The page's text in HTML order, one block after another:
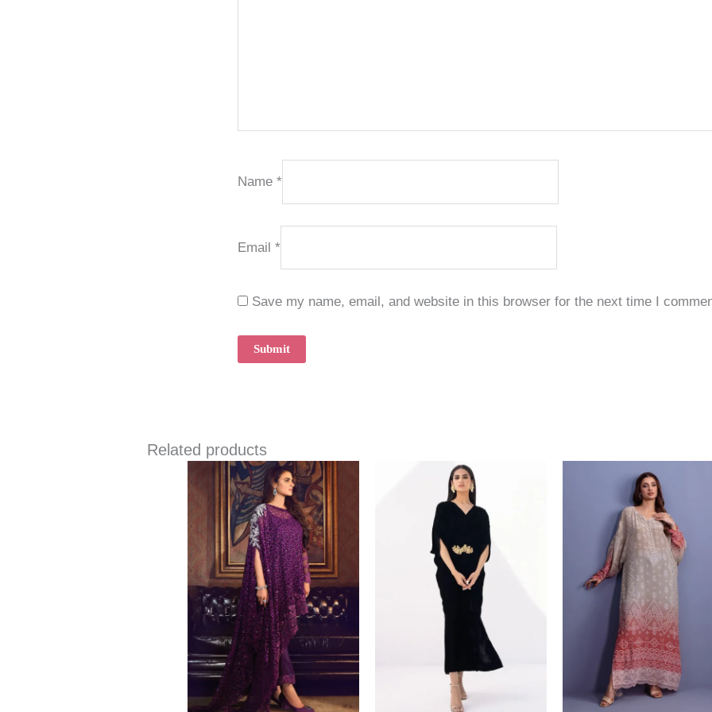
Name *
Email *
Save my name, email, and website in this browser for the next time I
Related products